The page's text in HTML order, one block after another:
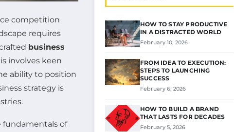
competition
requires
business
involves keen
ability to position
strategy is
fundamentals of
HOW TO STAY PRODUCTIVE
IN A DISTRACTED WORLD
February 10, 2026
FROM IDEA TO EXECUTION:
STEPS TO LAUNCHING
SUCCESS
February 6, 2026
HOW TO BUILD A BRAND
THAT LASTS FOR DECADES
February 5, 2026